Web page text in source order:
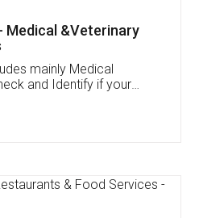
I've applied FSSAI